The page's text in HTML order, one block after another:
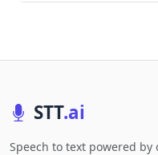
STT.ai
Speech to text powered by